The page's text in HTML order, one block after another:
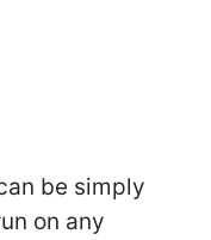
be simply
on any